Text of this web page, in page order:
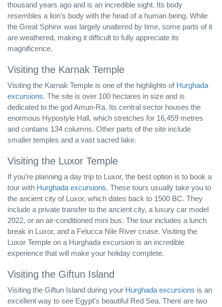
thousand years ago and is an incredible sight. Its body
resembles a lion’s body with the head of a human being. While
the Great Sphinx was largely unaltered by time, some parts of it
are weathered, making it difficult to fully appreciate its
magnificence.
Visiting the Karnak Temple
Visiting the Karnak Temple is one of the highlights of Hurghada
excursions. The site is over 100 hectares in size and is
dedicated to the god Amun-Ra. Its central sector houses the
enormous Hypostyle Hall, which stretches for 16,459 metres
and contains 134 columns. Other parts of the site include
smaller temples and a vast sacred lake.
Visiting the Luxor Temple
If you’re planning a day trip to Luxor, the best option is to book a
tour with Hurghada excursions. These tours usually take you to
the ancient city of Luxor, which dates back to 1500 BC. They
include a private transfer to the ancient city, a luxury car model
2022, or an air-conditioned mini bus. The tour includes a lunch
break in Luxor, and a Felucca Nile River cruise. Visiting the
Luxor Temple on a Hurghada excursion is an incredible
experience that will make your holiday complete.
Visiting the Giftun Island
Visiting the Giftun Island during your Hurghada excursions is an
excellent way to see Egypt’s beautiful Red Sea. There are two